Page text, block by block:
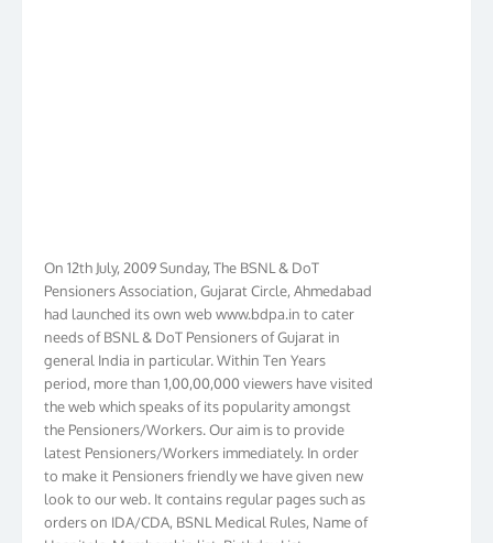
Pensioners Association, Gujarat Circle, Ahmedabad
had launched its own web www.bdpa.in to cater
needs of BSNL & DoT Pensioners of Gujarat in
general India in particular. Within Ten Years
period, more than 1,00,00,000 viewers have visited
the web which speaks of its popularity amongst
the Pensioners/Workers. Our aim is to provide
latest Pensioners/Workers immediately. In order
to make it Pensioners friendly we have given new
look to our web. It contains regular pages such as
orders on IDA/CDA, BSNL Medical Rules, Name of
Hospitals, Membership list, Birthday List,